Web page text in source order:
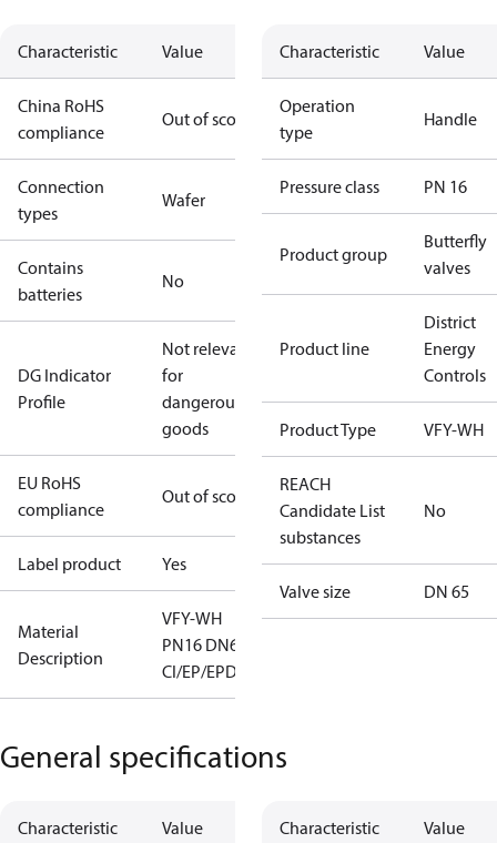
Characteristic Value
China RoHS
compliance
Out of scope
Connection
types
Wafer
Contains
batteries
No
DG Indicator
Profile
Not relevant
for
dangerous
goods
EU RoHS
compliance
Out of scope
Label product Yes
Material
Description
VFY-WH
PN16 DN65
CI/EP/EPDM
Characteristic Value
Operation
type
Handle
Pressure class PN 16
Product group
Butterfly
valves
Product line
District
Energy
Controls
Product Type VFY-WH
REACH
Candidate List
substances
No
Valve size DN 65
General specifications
Characteristic Value Characteristic Value